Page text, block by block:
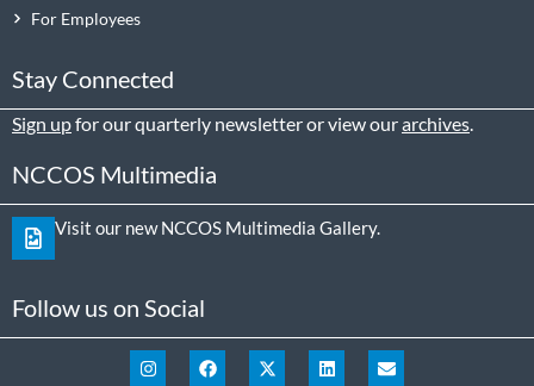
For Employees
Stay Connected
Sign upfor our quarterly newsletter or view ourarchives.
NCCOS Multimedia
Visit our new NCCOS Multimedia Gallery.
Follow us on Social